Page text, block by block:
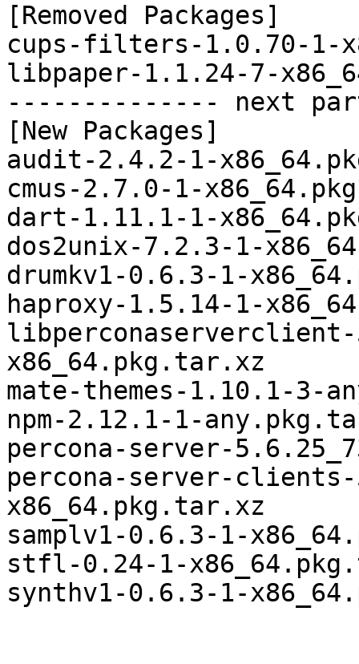
[Removed Packages]
cups-filters-1.0.70-1-
libpaper-1.1.24-7-
-------------- next
[New Packages]
audit-2.4.2-1-
cmus-2.7.0-1-
dart-1.11.1-1-
dos2unix-7.2.3-1-
drumkv1-0.6.3-1-
haproxy-1.5.14-1-
x86_64.pkg.tar.xz
mate-themes-1.10.1-3-
npm-2.12.1-1-
percona-server-
percona-server-
x86_64.pkg.tar.xz
samplv1-0.6.3-1-
stfl-0.24-1-
synthv1-0.6.3-1-